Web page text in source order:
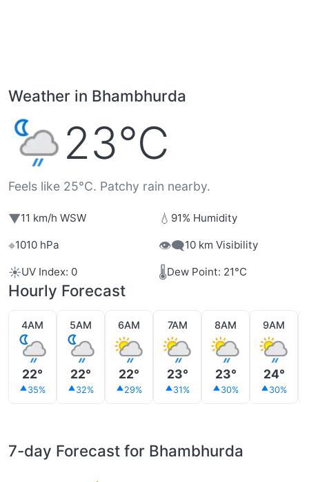
Weather in Bhambhurda
23°C
Feels like 25°C. Patchy rain nearby.
▼11 km/h WSW 💧 91% Humidity
⌖1010 hPa 👁️‍🗨️10 km Visibility
☀️UV Index: 0 🌡️Dew Point: 21°C
Hourly Forecast
4AM
22°
35%
5AM
22°
32%
6AM
22°
29%
7AM
23°
31%
8AM
23°
30%
9AM
24°
30%
7-day Forecast for Bhambhurda